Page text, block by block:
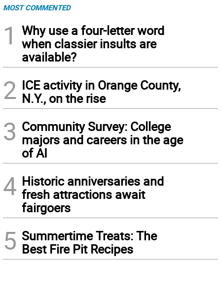
MOST COMMENTED
1
Why use a four-letter word
when classier insults are
available?
2 ICE activity in Orange County,
N.Y., on the rise
3 Community Survey: College
majors and careers in the age
of AI
4 Historic anniversaries and
fresh attractions await
fairgoers
5 Summertime Treats: The
Best Fire Pit Recipes